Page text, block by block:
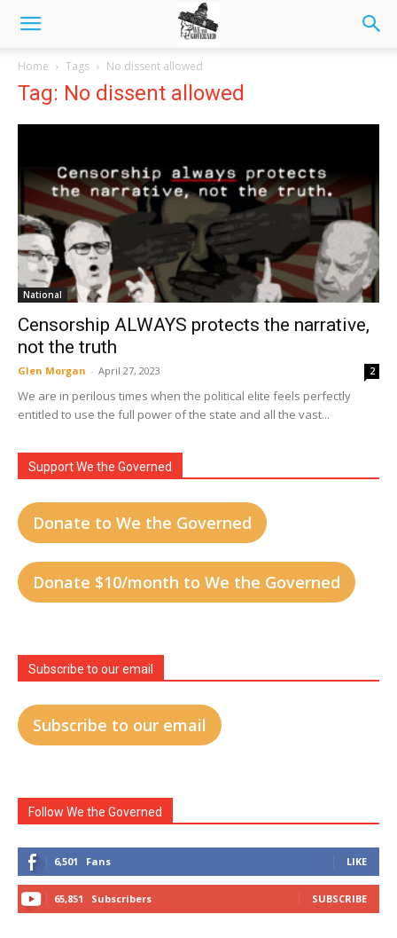
Home Tags No dissent allowed
Tag: No dissent allowed
National
Censorship ALWAYS protects the narrative,
not the truth
Glen Morgan - April 27, 2023 2
We are in perilous times when the political elite feels perfectly
entitled to use the full power of the state and all the vast...
Support We the Governed
Donate to We the Governed
Donate $10/month to We the Governed
Subscribe to our email
Subscribe to our email
Follow We the Governed
6,501 Fans LIKE
65,851 Subscribers SUBSCRIBE